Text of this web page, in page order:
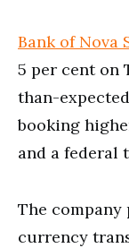
Bank of Nova
5 per cent on
than-
booking
and a federal
The
currency